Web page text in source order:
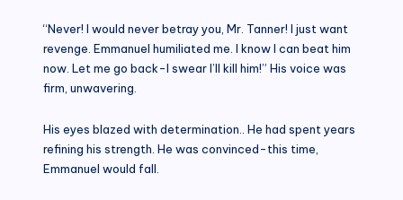
“Never! I would never betray you, Mr. Tanner! I just want
revenge. Emmanuel humiliated me. I know I can beat him
now. Let me go back-I swear I’ll kill him!” His voice was
firm, unwavering.
His eyes blazed with determination.. He had spent years
refining his strength. He was convinced-this time,
Emmanuel would fall.